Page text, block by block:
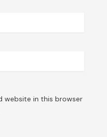
website in this browser